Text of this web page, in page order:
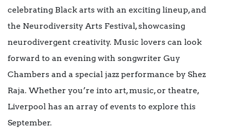
celebrating Black arts with an exciting lineup, and
the Neurodiversity Arts Festival, showcasing
neurodivergent creativity. Music lovers can look
forward to an evening with songwriter Guy
Chambers and a special jazz performance by Shez
Raja. Whether you’re into art, music, or theatre,
Liverpool has an array of events to explore this
September.